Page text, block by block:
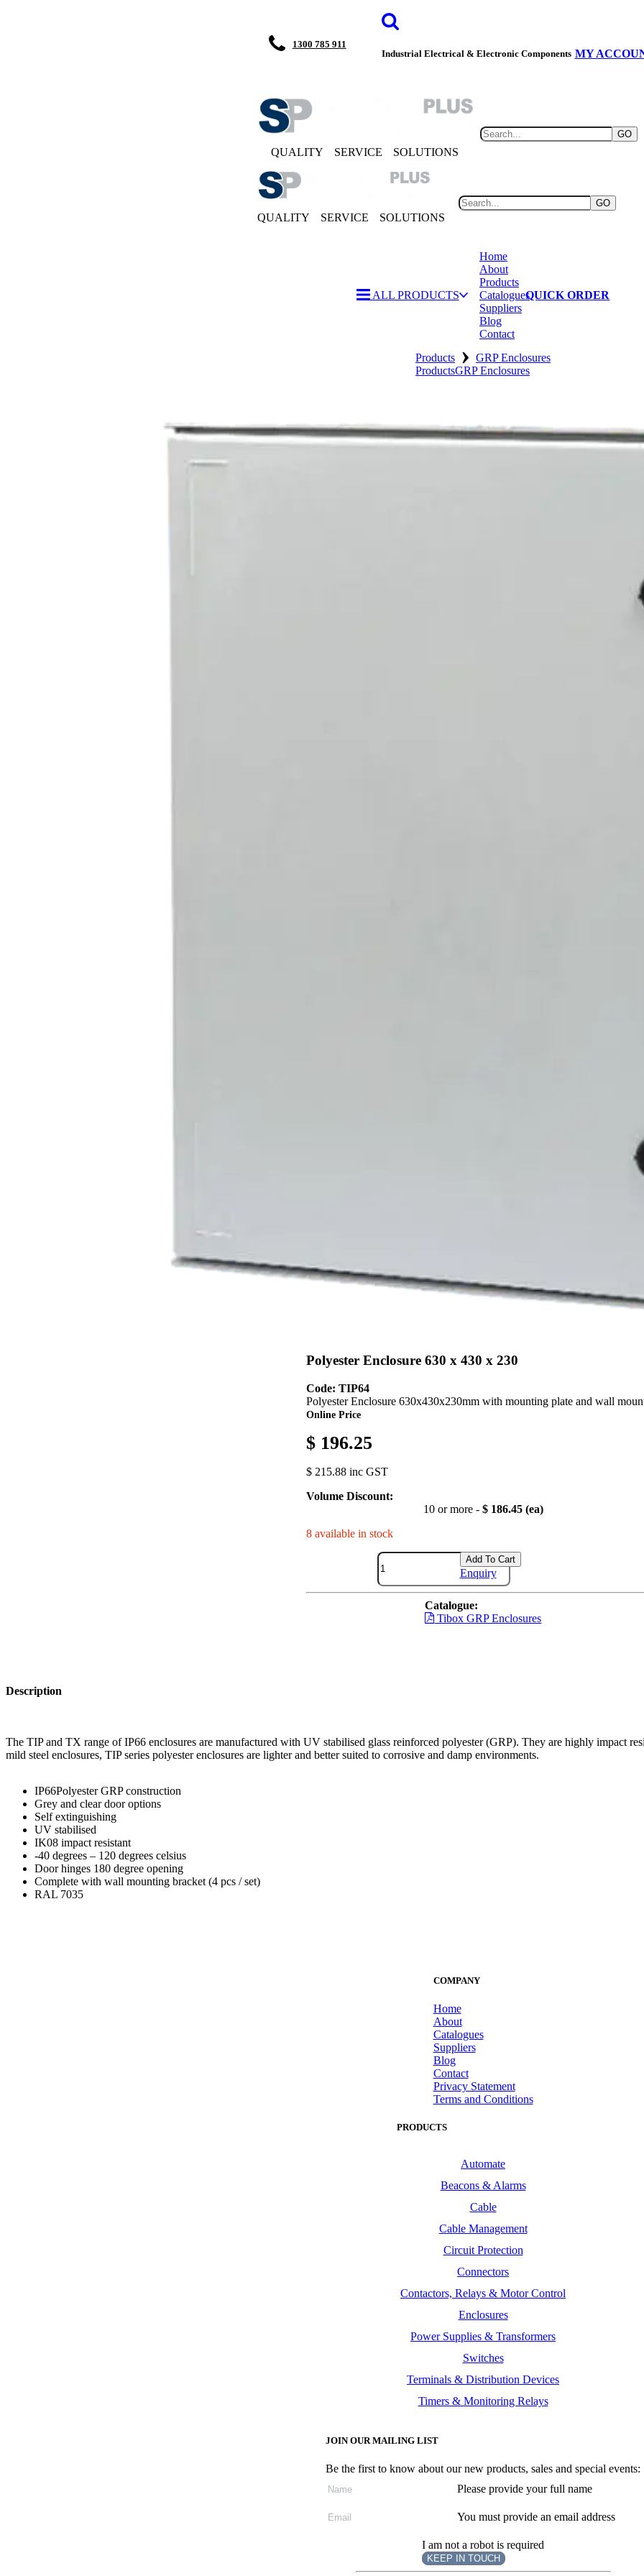
1300 785 911
Industrial Electrical & Electronic Components MY
QUALITY SERVICE SOLUTIONS
GO
QUALITY SERVICE SOLUTIONS
GO
ALL PRODUCTS
Home
About
Products
Catalogues
Suppliers
Blog
Contact
QUICK ORDER
Products › GRP Enclosures
ProductsGRP Enclosures
Polyester Enclosure 630 x 430 x 230
Code: TIP64
Polyester Enclosure 630x430x230mm with mounting plate and wall
Online Price
$ 196.25
$ 215.88 inc GST
Volume Discount:
10 or more - $ 186.45 (ea)
8 available in stock
Add To Cart
Enquiry
Catalogue:
Tibox GRP Enclosures
Description
The TIP and TX range of IP66 enclosures are manufactured with UV stabilised glass reinforced polyester (GRP). They are highly impact
mild steel enclosures, TIP series polyester enclosures are lighter and better suited to corrosive and damp environments.
IP66Polyester GRP construction
Grey and clear door options
Self extinguishing
UV stabilised
IK08 impact resistant
-40 degrees – 120 degrees celsius
Door hinges 180 degree opening
Complete with wall mounting bracket (4 pcs / set)
RAL 7035
COMPANY
Home
About
Catalogues
Suppliers
Blog
Contact
Privacy Statement
Terms and Conditions
PRODUCTS
Automate
Beacons & Alarms
Cable
Cable Management
Circuit Protection
Connectors
Contactors, Relays & Motor Control
Enclosures
Power Supplies & Transformers
Switches
Terminals & Distribution Devices
Timers & Monitoring Relays
JOIN OUR MAILING LIST
Be the first to know about our new products, sales and special events:
Please provide your full name
You must provide an email address
I am not a robot is required
KEEP IN TOUCH
Subscribe